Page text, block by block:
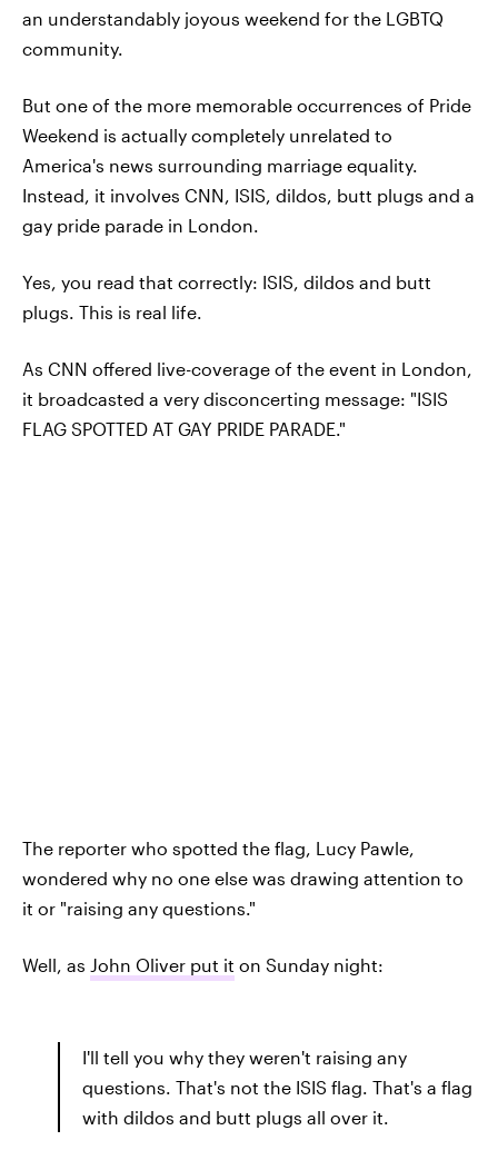
an understandably joyous weekend for the LGBTQ
community.
But one of the more memorable occurrences of Pride
Weekend is actually completely unrelated to
America's news surrounding marriage equality.
Instead, it involves CNN, ISIS, dildos, butt plugs and a
gay pride parade in London.
Yes, you read that correctly: ISIS, dildos and butt
plugs. This is real life.
As CNN offered live-coverage of the event in London,
it broadcasted a very disconcerting message: "ISIS
FLAG SPOTTED AT GAY PRIDE PARADE."
The reporter who spotted the flag, Lucy Pawle,
wondered why no one else was drawing attention to
it or "raising any questions."
Well, as John Oliver put it on Sunday night:
I'll tell you why they weren't raising any
questions. That's not the ISIS flag. That's a flag
with dildos and butt plugs all over it.